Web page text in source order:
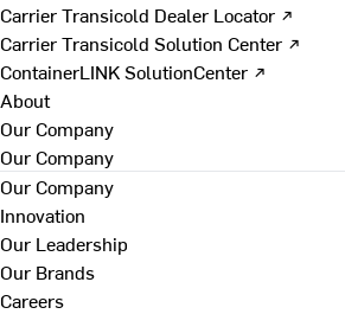
Carrier Transicold Dealer Locator ↗
Carrier Transicold Solution Center ↗
ContainerLINK SolutionCenter ↗
About
Our Company
Our Company
Our Company
Innovation
Our Leadership
Our Brands
Careers